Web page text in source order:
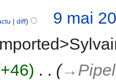
diff
9 mai
+46